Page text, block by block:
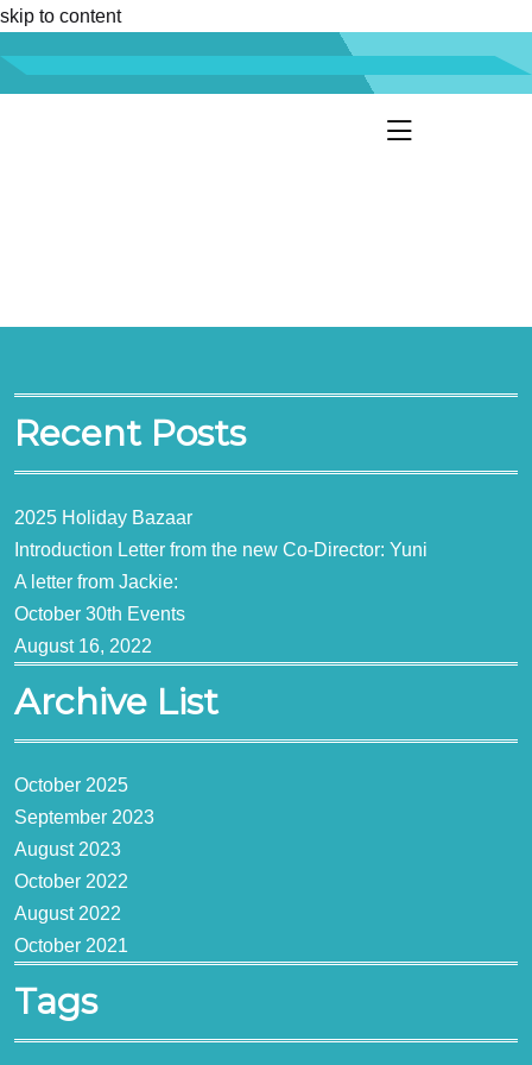
skip to content
Recent Posts
2025 Holiday Bazaar
Introduction Letter from the new Co-Director: Yuni
A letter from Jackie:
October 30th Events
August 16, 2022
Archive List
October 2025
September 2023
August 2023
October 2022
August 2022
October 2021
Tags